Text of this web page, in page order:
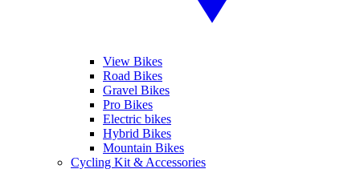
View Bikes
Road Bikes
Gravel Bikes
Pro Bikes
Electric bikes
Hybrid Bikes
Mountain Bikes
Cycling Kit & Accessories